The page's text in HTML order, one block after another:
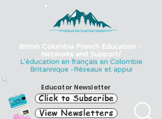
British Columbia French Education -
Networks and Support/
L'éducation en français en Colombie
Britannique -Réseaux et appui
Educator Newsletter
Click to Subscribe
View Newsletters